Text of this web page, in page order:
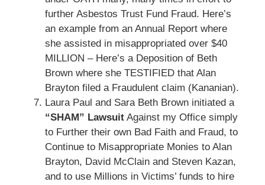
further Asbestos Trust Fund Fraud. Here’s
an example from an Annual Report where
she assisted in misappropriated over $40
MILLION – Here’s a Deposition of Beth
Brown where she TESTIFIED that Alan
Brayton filed a Fraudulent claim (Kananian).
Laura Paul and Sara Beth Brown initiated a
“SHAM” LawsuitAgainst my Office simply
to Further their own Bad Faith and Fraud, to
Continue to Misappropriate Monies to Alan
Brayton, David McClain and Steven Kazan,
and to use Millions in Victims’ funds to hire